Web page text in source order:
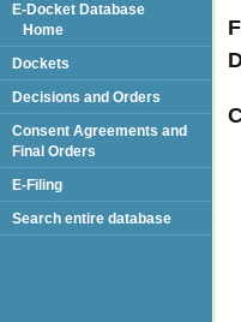
E-Docket Database
Home
Dockets
Decisions and Orders
Consent Agreements and
Final Orders
E-Filing
Search entire database